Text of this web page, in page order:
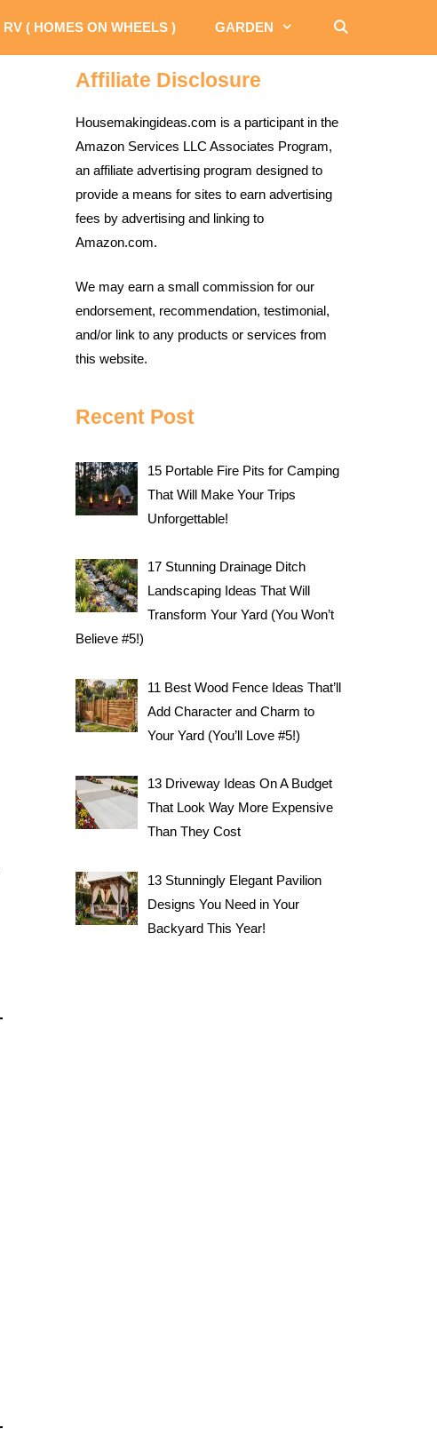
RV ( HOMES ON WHEELS ) GARDEN
Affiliate Disclosure
Housemakingideas.com is a participant in the
Amazon Services LLC Associates Program,
an affiliate advertising program designed to
provide a means for sites to earn advertising
fees by advertising and linking to
Amazon.com.
We may earn a small commission for our
endorsement, recommendation, testimonial,
and/or link to any products or services from
this website.
Recent Post
15 Portable Fire Pits for Camping
That Will Make Your Trips
Unforgettable!
17 Stunning Drainage Ditch
Landscaping Ideas That Will
Transform Your Yard (You Won’t
Believe #5!)
11 Best Wood Fence Ideas That’ll
Add Character and Charm to
Your Yard (You’ll Love #5!)
13 Driveway Ideas On A Budget
That Look Way More Expensive
Than They Cost
13 Stunningly Elegant Pavilion
Designs You Need in Your
Backyard This Year!